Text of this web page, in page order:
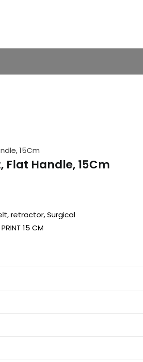
15Cm
Handle, 15Cm
,retractor,Surgical
PRINT 15 CM